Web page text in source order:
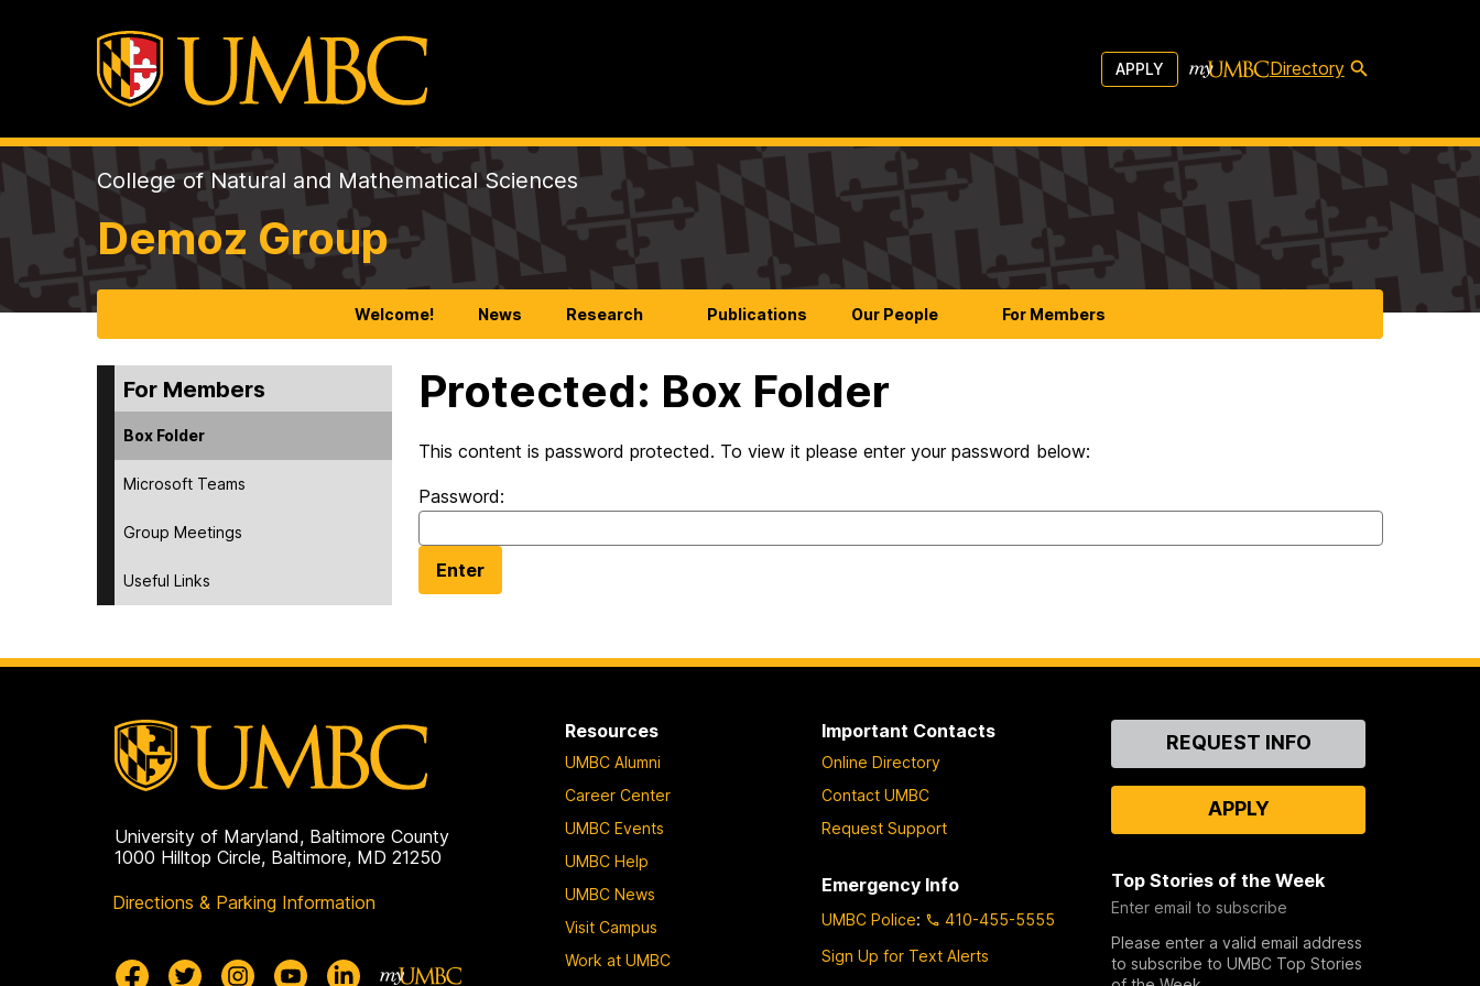
APPLY Directory
College of Natural and Mathematical Sciences
Demoz Group
Welcome! News Research Publications Our People For Members
For Members
Box Folder
Microsoft Teams
Group Meetings
Useful Links
Protected: Box Folder
This content is password protected. To view it please enter your password below:
Password:
University of Maryland, Baltimore County
1000 Hilltop Circle, Baltimore, MD 21250
Directions & Parking Information
Resources
UMBC Alumni
Career Center
UMBC Events
UMBC Help
UMBC News
Visit Campus
Work at UMBC
Important Contacts
Online Directory
Contact UMBC
Request Support
Emergency Info
UMBC Police:
410-455-5555
Sign Up for Text Alerts
ContactREQUEST INFO
APPLY
Top Stories of the Week
Enter email to subscribe
Please enter a valid email address
to subscribe to UMBC Top Stories